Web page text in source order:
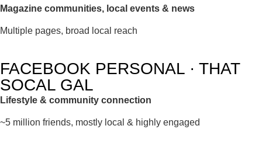
Magazine communities, local events & news
Multiple pages, broad local reach
FACEBOOK PERSONAL · THAT
SOCAL GAL
Lifestyle & community connection
~5 million friends, mostly local & highly engaged